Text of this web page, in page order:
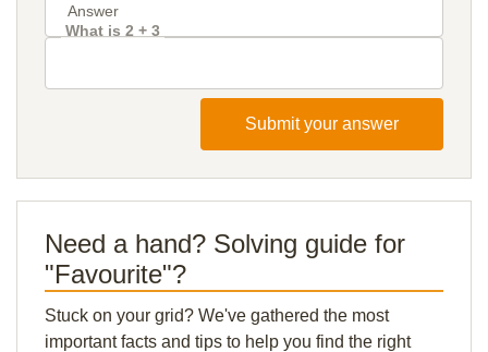
What is 2 + 3
Submit your answer
Need a hand? Solving guide for
"Favourite"?
Stuck on your grid? We've gathered the most
important facts and tips to help you find the right